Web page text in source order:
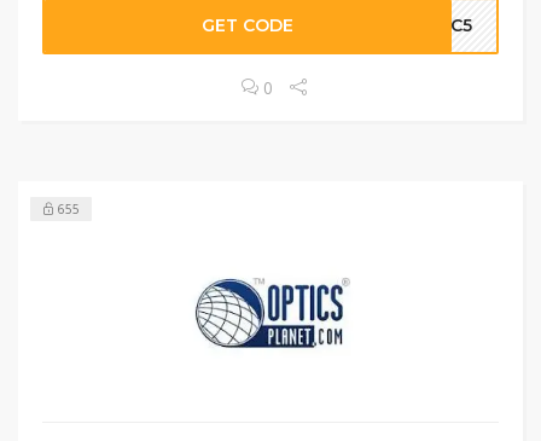
GET CODE MAC5
0
655